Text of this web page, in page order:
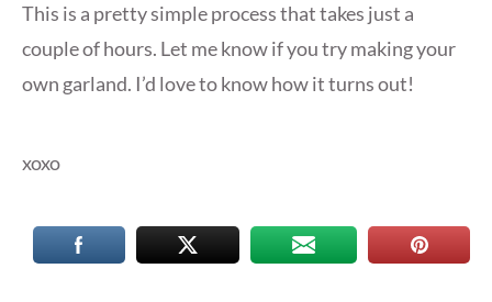
This is a pretty simple process that takes just a
couple of hours. Let me know if you try making your
own garland. I’d love to know how it turns out!
xoxo